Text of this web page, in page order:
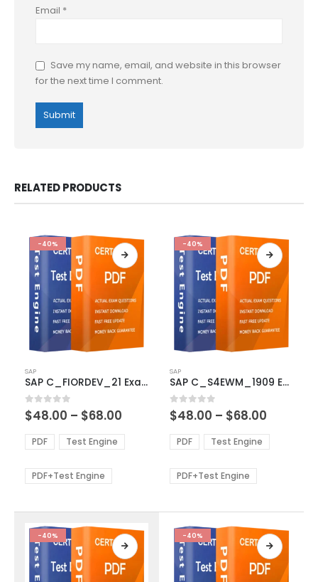
Email *
Save my name, email, and website in this browser
for the next time I comment.
RELATED PRODUCTS
-40%
product
has
multiple
variants.
The
options
be
product
page
SAP
SAP C_FIORDEV_21 Exam Dumps
0out of 5
$48.00 – $68.00
$48.00
through
PDF Test Engine
PDF+Test Engine
-40%
product
has
multiple
variants.
The
options
be
product
page
SAP
SAP C_S4EWM_1909 Exam Dumps
0out of 5
$48.00 – $68.00
$48.00
through
PDF Test Engine
PDF+Test Engine
-40% -40%